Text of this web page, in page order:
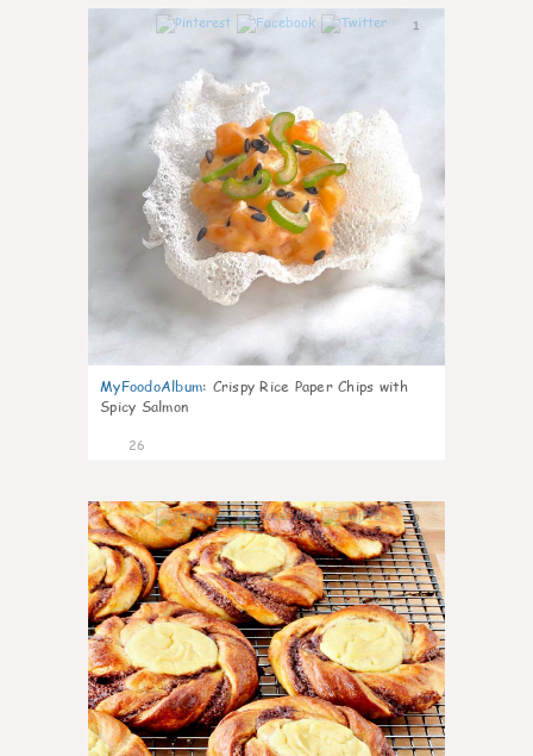
1
MyFoodoAlbum: Crispy Rice Paper Chips with
Spicy Salmon
26
0